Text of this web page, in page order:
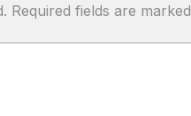
Required fields are marked